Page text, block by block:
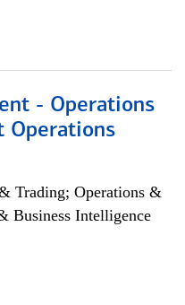
- Operations
Operations
Trading; Operations &
Business Intelligence